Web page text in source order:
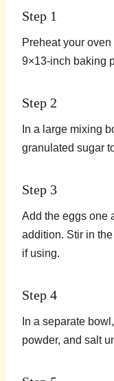
Step 1
Preheat your
9×13-inch baking
Step 2
In a large mixing
granulated sugar
Step 3
Add the eggs one
addition. Stir in
if using.
Step 4
In a separate
powder, and salt